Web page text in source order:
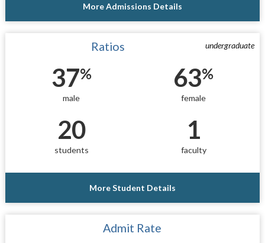
More Admissions Details
undergraduate
Ratios
37%
male
63%
female
20
students
1
faculty
More Student Details
Admit Rate